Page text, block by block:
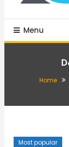
Menu
Home
Most popular